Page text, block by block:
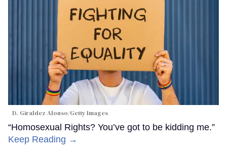
D. Giraldez Alonso/Getty Images
“Homosexual Rights? You’ve got to be kidding me.”
Keep Reading →